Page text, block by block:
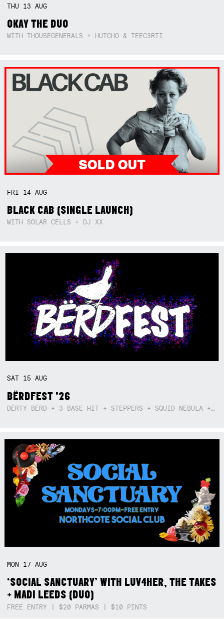
THU 13AUG
OKAY THE DUO
WITH THOUSEGENERALS + HUTCHO & TEEC3RTI
FRI 14AUG
BLACK CAB (SINGLE LAUNCH)
WITH SOLAR CELLS + DJ XX
SAT 15AUG
BËRDFEST '26
DËRTY BËRD + 3 BASE HIT + STEPPERS + SQUID NEBULA + BOGGLE + BA$SIK B!TCH
MON 17AUG
‘SOCIAL SANCTUARY’ WITH LUV4HER, THE TAKES
+ MADI LEEDS (DUO)
FREE ENTRY | $20 PARMAS | $10 PINTS